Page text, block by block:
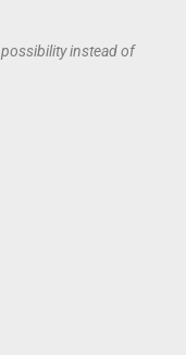
instead of